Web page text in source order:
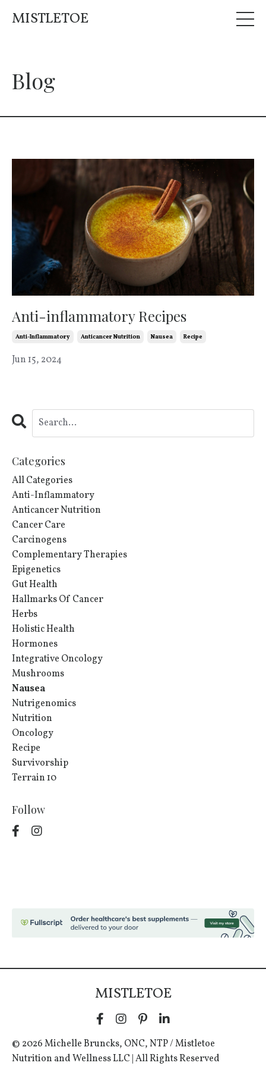
MISTLETOE
Blog
Anti-inflammatory Recipes
Anti-Inflammatory Anticancer Nutrition Nausea Recipe
Jun 15, 2024
Categories
All Categories
Anti-Inflammatory
Anticancer Nutrition
Cancer Care
Carcinogens
Complementary Therapies
Epigenetics
Gut Health
Hallmarks Of Cancer
Herbs
Holistic Health
Hormones
Integrative Oncology
Mushrooms
Nausea
Nutrigenomics
Nutrition
Oncology
Recipe
Survivorship
Terrain 10
Follow
MISTLETOE
© 2026 Michelle Bruncks, ONC, NTP / Mistletoe
Nutrition and Wellness LLC | All Rights Reserved